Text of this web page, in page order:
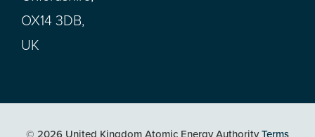
OX14 3DB,
UK
© 2026 United Kingdom Atomic Energy AuthorityTerms